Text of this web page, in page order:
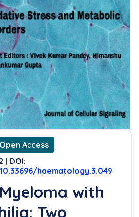
Open Access
| DOI:
haematology.3.049
with
Two